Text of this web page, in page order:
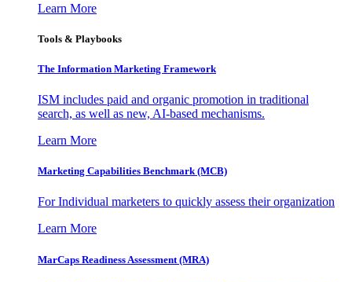
Learn More
Tools & Playbooks
The Information Marketing Framework
ISM includes paid and organic promotion in traditional
search, as well as new, AI-based mechanisms.
Learn More
Marketing Capabilities Benchmark (MCB)
For Individual marketers to quickly assess their organization
Learn More
MarCaps Readiness Assessment (MRA)